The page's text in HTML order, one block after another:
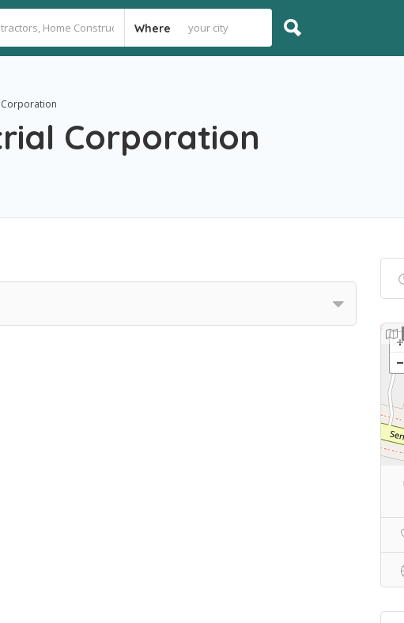
Where
Corporation